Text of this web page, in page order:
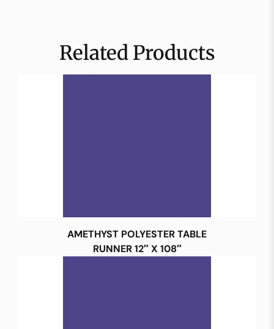
Related Products
AMETHYST POLYESTER TABLE
RUNNER 12″ X 108″